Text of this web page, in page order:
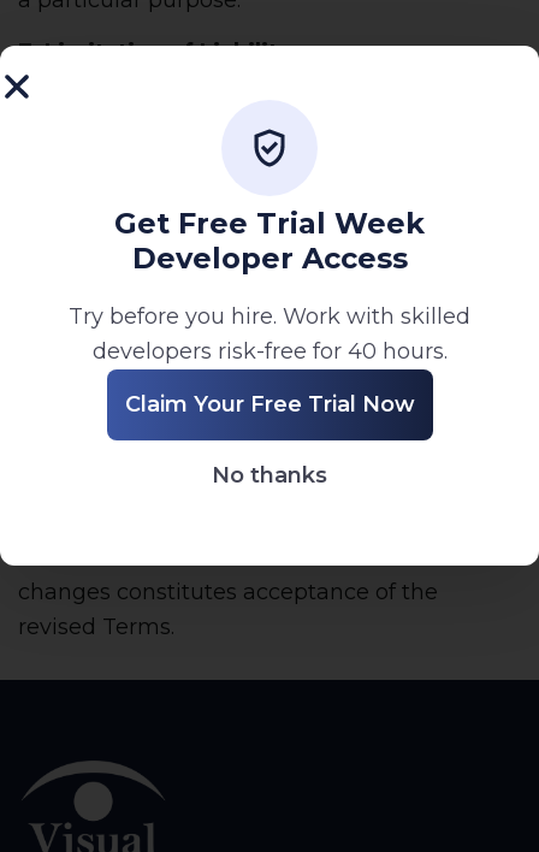
7. Limitation of Liability
To the fullest extent permitted by law, Visual
InfoCraft shall not be liable for any direct,
indirect, incidental, or consequential damages
arising from your use of the Website or
These Terms are governed by the laws of
India. Any disputes shall be resolved in courts
having jurisdiction over Ahmedabad, Gujarat.
9. Changes to Terms
changes constitutes acceptance of the
revised Terms.
Get Free Trial Week
Developer Access
Try before you hire. Work with skilled
developers risk-free for 40 hours.
Claim Your Free Trial Now
No thanks